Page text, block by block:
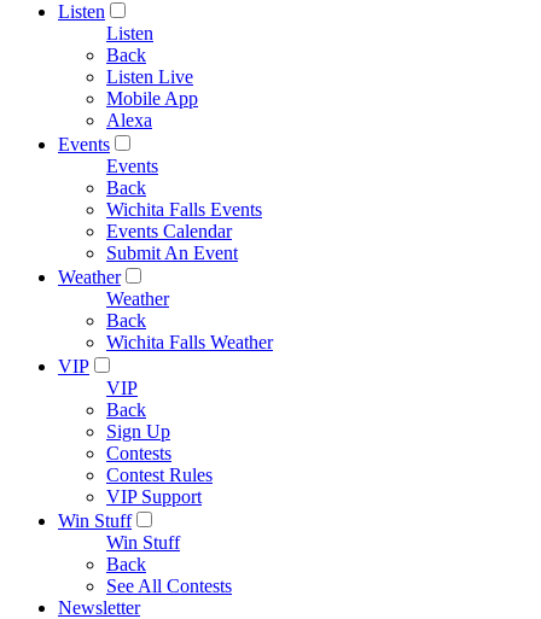
Listen
Listen
Back
Listen Live
Mobile App
Alexa
Events
Events
Back
Wichita Falls Events
Events Calendar
Submit An Event
Weather
Weather
Back
Wichita Falls Weather
VIP
VIP
Back
Sign Up
Contests
Contest Rules
VIP Support
Win Stuff
Win Stuff
Back
See All Contests
Newsletter